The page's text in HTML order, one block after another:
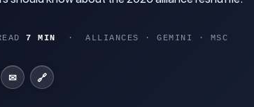
7 MIN · ALLIANCES · GEMINI · MSC
✉ 🔗